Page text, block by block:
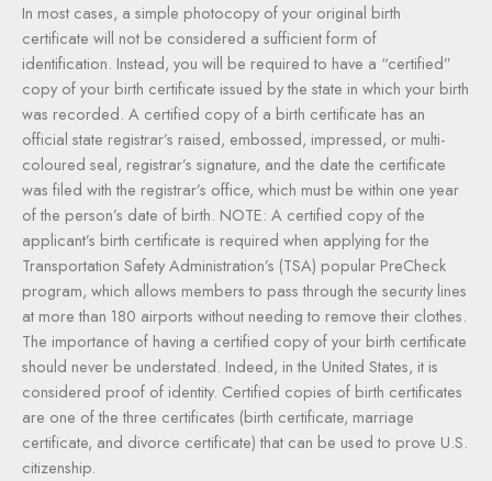
In most cases, a simple photocopy of your original birth
certificate will not be considered a sufficient form of
identification. Instead, you will be required to have a “certified”
copy of your birth certificate issued by the state in which your birth
was recorded. A certified copy of a birth certificate has an
official state registrar’s raised, embossed, impressed, or multi-
coloured seal, registrar’s signature, and the date the certificate
was filed with the registrar’s office, which must be within one year
of the person’s date of birth. NOTE: A certified copy of the
applicant’s birth certificate is required when applying for the
Transportation Safety Administration’s (TSA) popular PreCheck
program, which allows members to pass through the security lines
at more than 180 airports without needing to remove their clothes.
The importance of having a certified copy of your birth certificate
should never be understated. Indeed, in the United States, it is
considered proof of identity. Certified copies of birth certificates
are one of the three certificates (birth certificate, marriage
certificate, and divorce certificate) that can be used to prove U.S.
citizenship.